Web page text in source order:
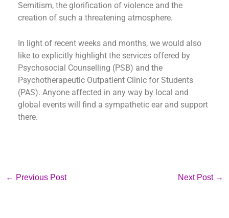
Semitism, the glorification of violence and the
creation of such a threatening atmosphere.
In light of recent weeks and months, we would also
like to explicitly highlight the services offered by
Psychosocial Counselling (PSB) and the
Psychotherapeutic Outpatient Clinic for Students
(PAS). Anyone affected in any way by local and
global events will find a sympathetic ear and support
there.
← Previous Post Next Post →